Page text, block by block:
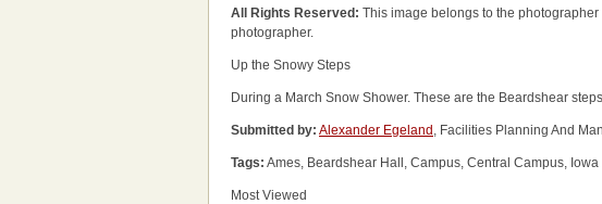
All Rights Reserved: This image belongs to the photographer
photographer.
Up the Snowy Steps
During a March Snow Shower. These are the Beardshear
Submitted by: Alexander Egeland , Facilities Planning And
Tags: Ames, Beardshear Hall, Campus, Central Campus,
Most Viewed